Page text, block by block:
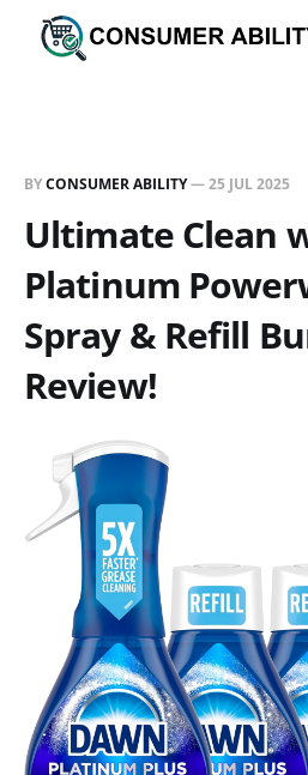
BYCONSUMER ABILITY—25 JUL 2025
Ultimate Clean
Platinum
Spray & Refill
Review!